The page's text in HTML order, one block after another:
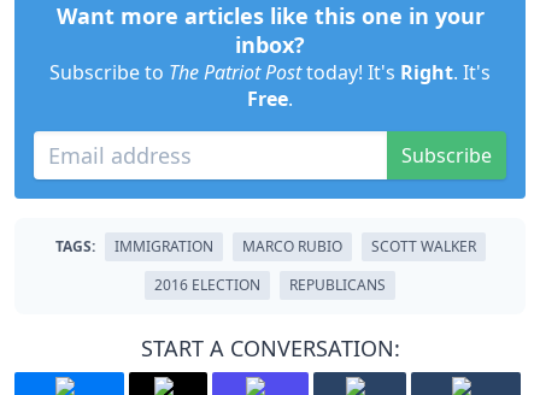
Want more articles like this one in your
inbox?
Subscribe to The Patriot Posttoday! It's Right. It's
Free.
Subscribe
TAGS: IMMIGRATION MARCO RUBIO
SCOTT WALKER
2016 ELECTION
REPUBLICANS
START A CONVERSATION: